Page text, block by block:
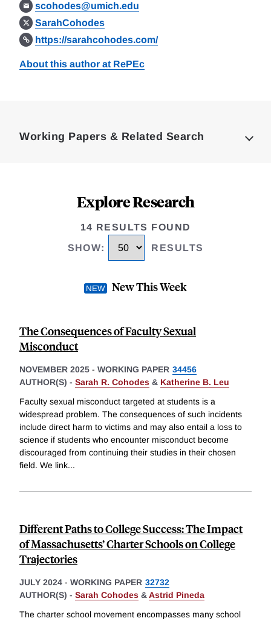
scohodes@umich.edu
SarahCohodes
https://sarahcohodes.com/
About this author at RePEc
Working Papers & Related Search
Explore Research
14 RESULTS FOUND
SHOW: RESULTS
New This Week
The Consequences of Faculty Sexual
Misconduct
NOVEMBER 2025 - WORKING PAPER 34456
AUTHOR(S) - Sarah R. Cohodes & Katherine B. Leu
Faculty sexual misconduct targeted at students is a
widespread problem. The consequences of such incidents
include direct harm to victims and may also entail a loss to
science if students who encounter misconduct become
discouraged from continuing their studies in their chosen
field. We link...
Different Paths to College Success: The Impact
of Massachusetts’ Charter Schools on College
Trajectories
JULY 2024 - WORKING PAPER 32732
AUTHOR(S) - Sarah Cohodes &Astrid Pineda
The charter school movement encompasses many school